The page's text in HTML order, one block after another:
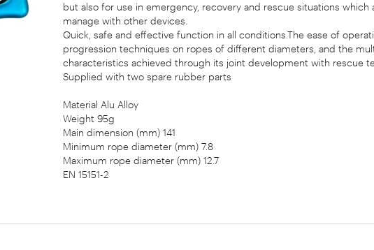
but also for use in emergency, recovery and rescue situations which
manage with other devices.
Quick, safe and effective function in all conditions.The ease of
progression techniques on ropes of different diameters, and the
characteristics achieved through its joint development with rescue
Supplied with two spare rubber parts
Material Alu Alloy
Weight 95g
Main dimension (mm) 141
Minimum rope diameter (mm) 7.8
Maximum rope diameter (mm) 12.7
EN 15151-2